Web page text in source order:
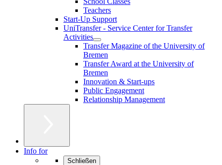
Teachers
Start-Up Support
UniTransfer - Service Center for Transfer
Activities
Transfer Magazine of the University of
Bremen
Transfer Award at the University of
Bremen
Innovation & Start-ups
Public Engagement
Relationship Management
Info for
Schließen